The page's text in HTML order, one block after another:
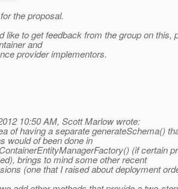
the proposal.
like to get feedback from the group on this,
and
provider implementors.
10:50 AM, Scott Marlow wrote:
of having a separate generateSchema()
would of been done in
(if certain
brings to mind some other recent
(one that I raised about deployment